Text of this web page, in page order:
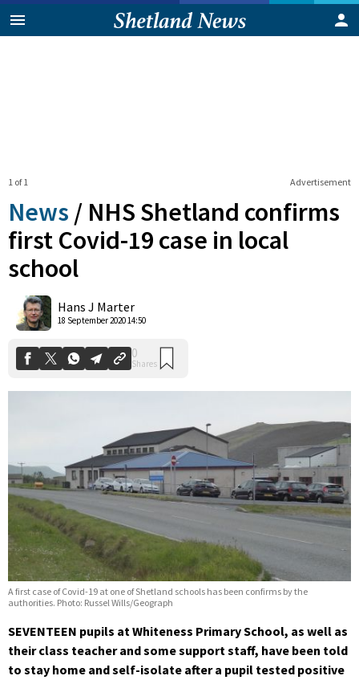
Advertisement
1 of 1
News / NHS Shetland confirms
first Covid-19 case in local
school
Hans J Marter
18 September 2020 14:50
Shares
A first case of Covid-19 at one of Shetland schools has been confirms by the
authorities. Photo: Russel Wills/Geograph
SEVENTEEN pupils at Whiteness Primary School, as well as
their class teacher and some support staff, have been told
to stay home and self-isolate after a pupil tested positive